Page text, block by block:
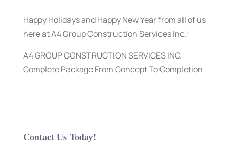
Happy Holidays and Happy New Year from all of us
here at A4 Group Construction Services Inc.!
A4 GROUP CONSTRUCTION SERVICES INC.
Complete Package From Concept To Completion
Contact Us Today!